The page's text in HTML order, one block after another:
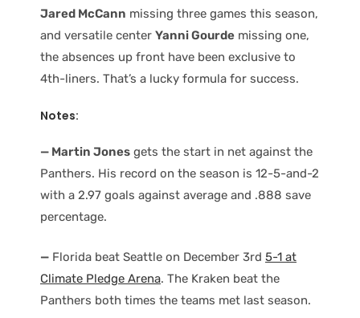
Jared McCann missing three games this season,
and versatile center Yanni Gourde missing one,
the absences up front have been exclusive to
4th-liners. That’s a lucky formula for success.
Notes:
— Martin Jones gets the start in net against the
Panthers. His record on the season is 12-5-and-2
with a 2.97 goals against average and .888 save
percentage.
— Florida beat Seattle on December 3rd 5-1 at
Climate Pledge Arena. The Kraken beat the
Panthers both times the teams met last season.